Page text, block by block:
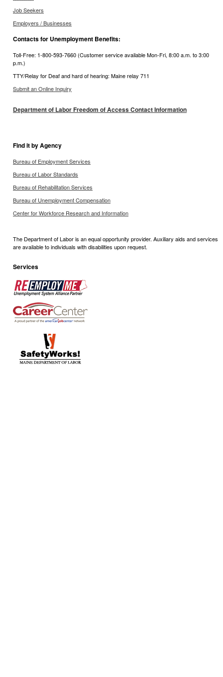
Job Seekers
Employers / Businesses
Contacts for Unemployment Benefits:
Toll-Free: 1-800-593-7660 (Customer service available Mon-Fri, 8:00 a.m. to 3:00
p.m.)
TTY/Relay for Deaf and hard of hearing: Maine relay 711
Submit an Online Inquiry
Department of Labor Freedom of Access Contact Information
Find it by Agency
Bureau of Employment Services
Bureau of Labor Standards
Bureau of Rehabilitation Services
Bureau of Unemployment Compensation
Center for Workforce Research and Information
The Department of Labor is an equal opportunity provider. Auxiliary aids and services
are available to individuals with disabilities upon request.
Services